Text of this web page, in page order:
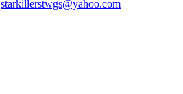
starkillerstwgs@yahoo.com